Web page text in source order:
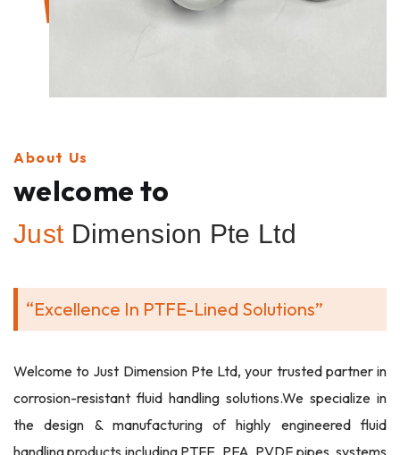
About Us
welcome to
Just Dimension Pte Ltd
“Excellence In PTFE-Lined Solutions”
Welcome to Just Dimension Pte Ltd, your trusted partner in
corrosion-resistant fluid handling solutions.We specialize in
the design & manufacturing of highly engineered fluid
handling products including PTFE, PFA, PVDF pipes, systems